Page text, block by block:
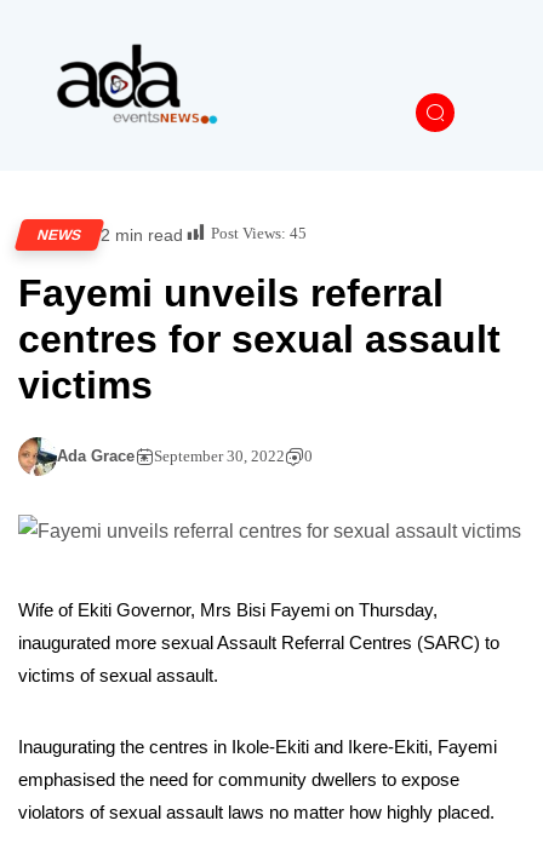
NEWS 2 min read Post Views: 45
Fayemi unveils referral
centres for sexual assault
victims
Ada Grace September 30, 2022 0
Wife of Ekiti Governor, Mrs Bisi Fayemi on Thursday,
inaugurated more sexual Assault Referral Centres (SARC) to
victims of sexual assault.
Inaugurating the centres in Ikole-Ekiti and Ikere-Ekiti, Fayemi
emphasised the need for community dwellers to expose
violators of sexual assault laws no matter how highly placed.